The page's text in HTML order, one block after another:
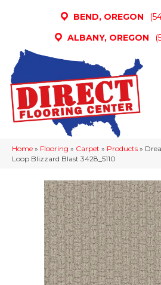
BEND, OREGON
ALBANY, OREGON
Home » Flooring » Carpet » Products »
Loop Blizzard Blast 3428_5110